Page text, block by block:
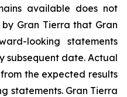
available does not
Gran Tierra that Gran
looking statements
subsequent date. Actual
the expected results
statements. Gran Tierra